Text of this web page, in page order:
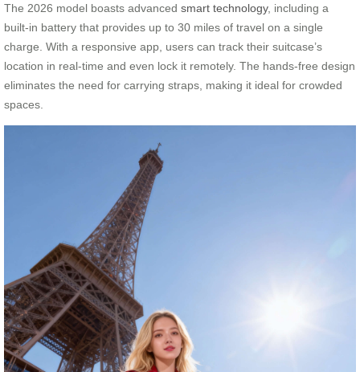
The 2026 model boasts advanced smart technology, including a
built-in battery that provides up to 30 miles of travel on a single
charge. With a responsive app, users can track their suitcase’s
location in real-time and even lock it remotely. The hands-free design
eliminates the need for carrying straps, making it ideal for crowded
spaces.